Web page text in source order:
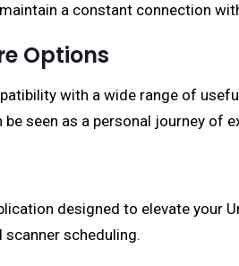
a constant connection
Options
with a wide range of
seen as a personal journey of
designed to elevate your
scanner scheduling.